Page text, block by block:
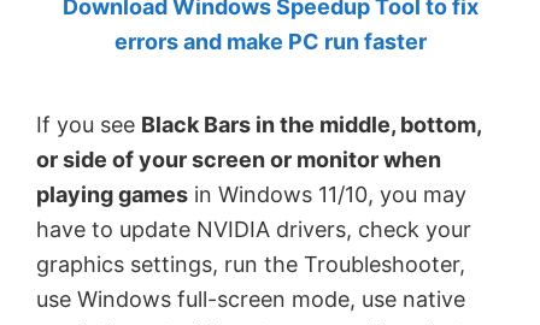
by
MVP.
Download Windows Speedup Tool to fix
errors and make PC run faster
If you see Black Bars in the middle, bottom,
or side of your screen or monitor when
playing games in Windows 11/10, you may
have to update NVIDIA drivers, check your
graphics settings, run the Troubleshooter,
use Windows full-screen mode, use native